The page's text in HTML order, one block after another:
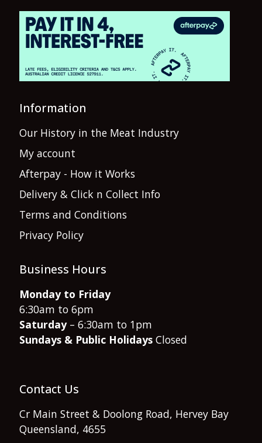
Information
Our History in the Meat Industry
My account
Afterpay - How it Works
Delivery & Click n Collect Info
Terms and Conditions
Privacy Policy
Business Hours
Monday to Friday
6:30am to 6pm
Saturday– 6:30am to 1pm
Sundays & Public Holidays Closed
Contact Us
Cr Main Street & Doolong Road, Hervey Bay
Queensland, 4655